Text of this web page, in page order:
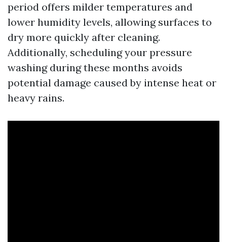
period offers milder temperatures and
lower humidity levels, allowing surfaces to
dry more quickly after cleaning.
Additionally, scheduling your pressure
washing during these months avoids
potential damage caused by intense heat or
heavy rains.